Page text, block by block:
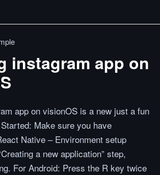
instagram app on
app on visionOS is a new just a fun
Make sure you have
Native – Environment setup
a new application” step,
For Android: Press the R key twice